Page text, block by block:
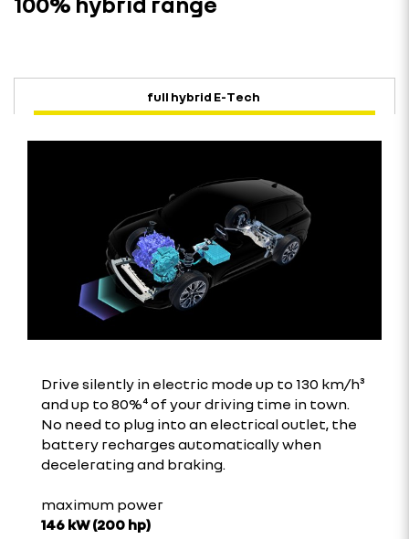
full hybrid E-Tech
Drive silently in electric mode up to 130 km/h³
and up to 80%⁴ of your driving time in town.
No need to plug into an electrical outlet, the
battery recharges automatically when
decelerating and braking.
maximum power
146 kW (200 hp)